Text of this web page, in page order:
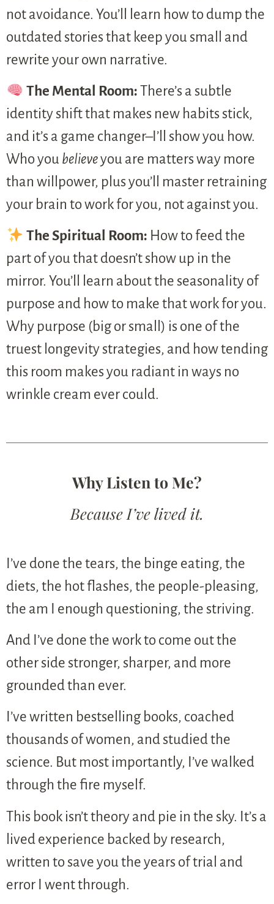
not avoidance. You’ll learn how to dump the
outdated stories that keep you small and
rewrite your own narrative.
The Mental Room: There’s a subtle
identity shift that makes new habits stick,
and it’s a game changer–I’ll show you how.
Who you believeyou are matters way more
than willpower, plus you’ll master retraining
your brain to work for you, not against you.
The Spiritual Room: How to feed the
part of you that doesn’t show up in the
mirror. You’ll learn about the seasonality of
purpose and how to make that work for you.
Why purpose (big or small) is one of the
truest longevity strategies, and how tending
this room makes you radiant in ways no
wrinkle cream ever could.
Why Listen to Me?
Because I’ve lived it.
I’ve done the tears, the binge eating, the
diets, the hot flashes, the people-pleasing,
the am I enough questioning, the striving.
And I’ve done the work to come out the
other side stronger, sharper, and more
grounded than ever.
I’ve written bestselling books, coached
thousands of women, and studied the
science. But most importantly, I’ve walked
through the fire myself.
This book isn’t theory and pie in the sky. It’s a
lived experience backed by research,
written to save you the years of trial and
error I went through.